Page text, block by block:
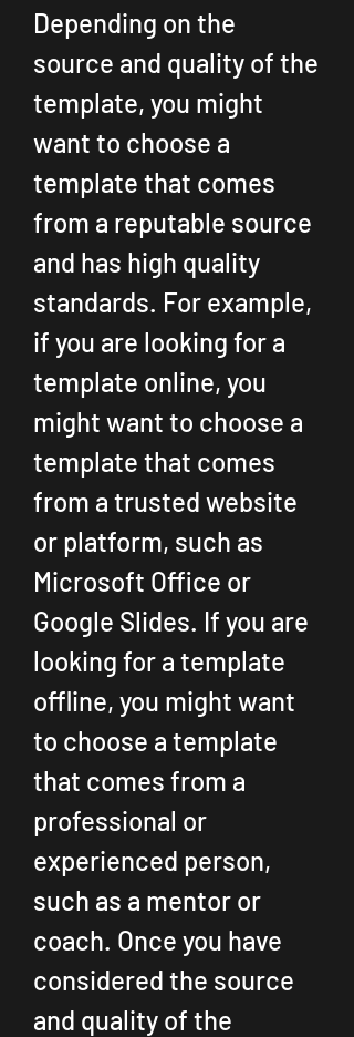
Depending on the
source and quality of the
template, you might
want to choose a
template that comes
from a reputable source
and has high quality
standards. For example,
if you are looking for a
template online, you
might want to choose a
template that comes
from a trusted website
or platform, such as
Microsoft Office or
Google Slides. If you are
looking for a template
offline, you might want
to choose a template
that comes from a
professional or
experienced person,
such as a mentor or
coach. Once you have
considered the source
and quality of the